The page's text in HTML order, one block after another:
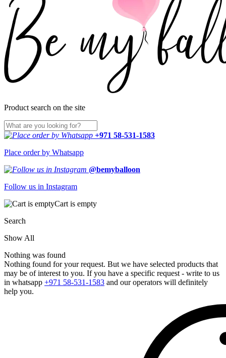
Product search on the site
+971 58-531-1583
Place order by Whatsapp
@bemyballoon
Follow us in Instagram
Cart is empty
Search
Show All
Nothing was found
Nothing found for your request. But we have selected products that
may be of interest to you. If you have a specific request - write to us
in whatsapp +971 58-531-1583 and our operators will definitely
help you.